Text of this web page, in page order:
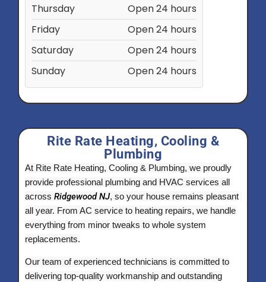
Thursday
Open 24 hours
Friday
Open 24 hours
Saturday
Open 24 hours
Sunday
Open 24 hours
Rite Rate Heating, Cooling &
Plumbing
At Rite Rate Heating, Cooling & Plumbing, we proudly
provide professional plumbing and HVAC services all
across Ridgewood NJ, so your house remains pleasant
all year. From AC service to heating repairs, we handle
everything from minor tweaks to whole system
replacements.
Our team of experienced technicians is committed to
delivering top-quality workmanship and outstanding